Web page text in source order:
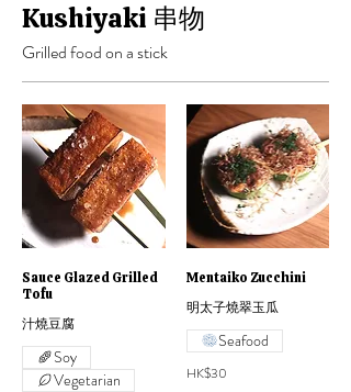
Kushiyaki 串物
Grilled food on a stick
Sauce Glazed Grilled
Tofu
汁燒豆腐
Soy
Vegetarian
Mentaiko Zucchini
明太子燒翠玉瓜
HK$30
Seafood